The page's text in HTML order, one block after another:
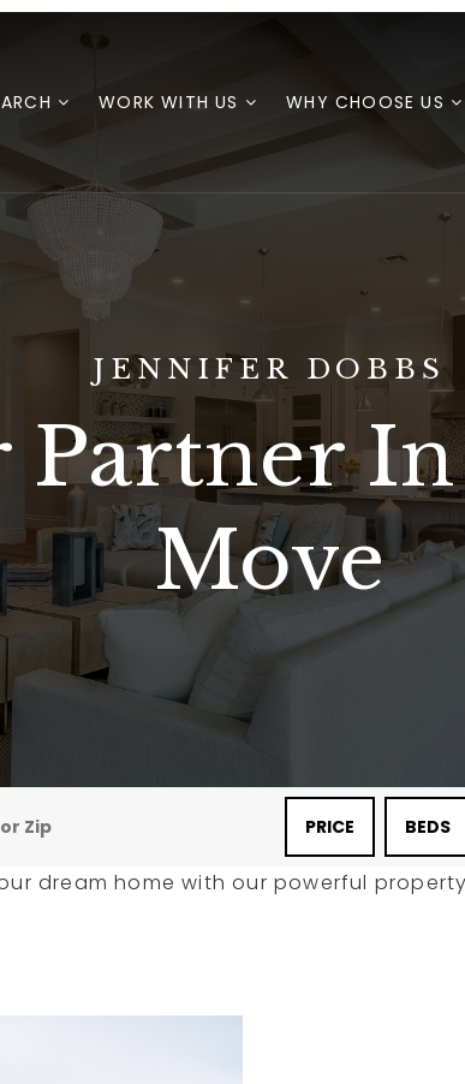
WORK WITH US WHY CHOOSE US
JENNIFER DOBBS
Partner
Move
PRICE BEDS
dream home with our powerful